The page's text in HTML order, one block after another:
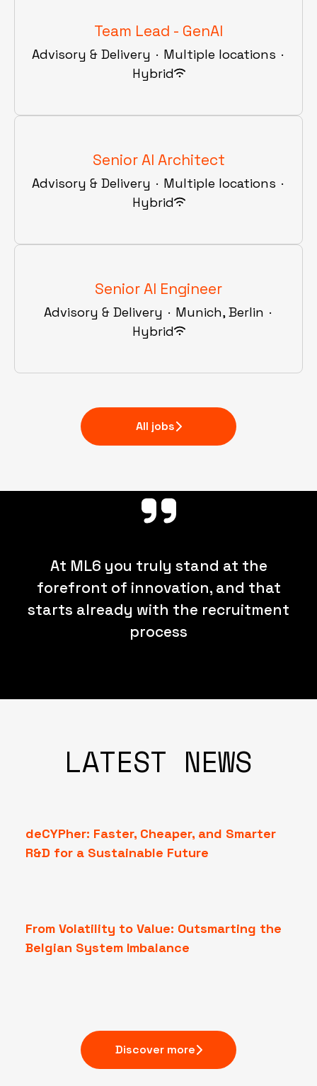
Team Lead - GenAI
Advisory & Delivery · Multiple locations ·
Hybrid
Senior AI Architect
Advisory & Delivery · Multiple locations ·
Hybrid
Senior AI Engineer
Advisory & Delivery · Munich, Berlin ·
Hybrid
All jobs
At ML6 you truly stand at the
forefront of innovation, and that
starts already with the recruitment
process
LATEST NEWS
deCYPher: Faster, Cheaper, and Smarter
R&D for a Sustainable Future
From Volatility to Value: Outsmarting the
Belgian System Imbalance
Discover more